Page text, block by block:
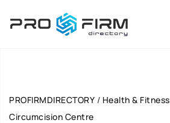
PROFIRMDIRECTORY / Health & Fitness
Circumcision Centre